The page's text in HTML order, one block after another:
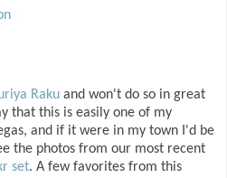
Raku and won't do so in great
that this is easily one of my
and if it were in my town I'd be
the photos from our most recent
set. A few favorites from this